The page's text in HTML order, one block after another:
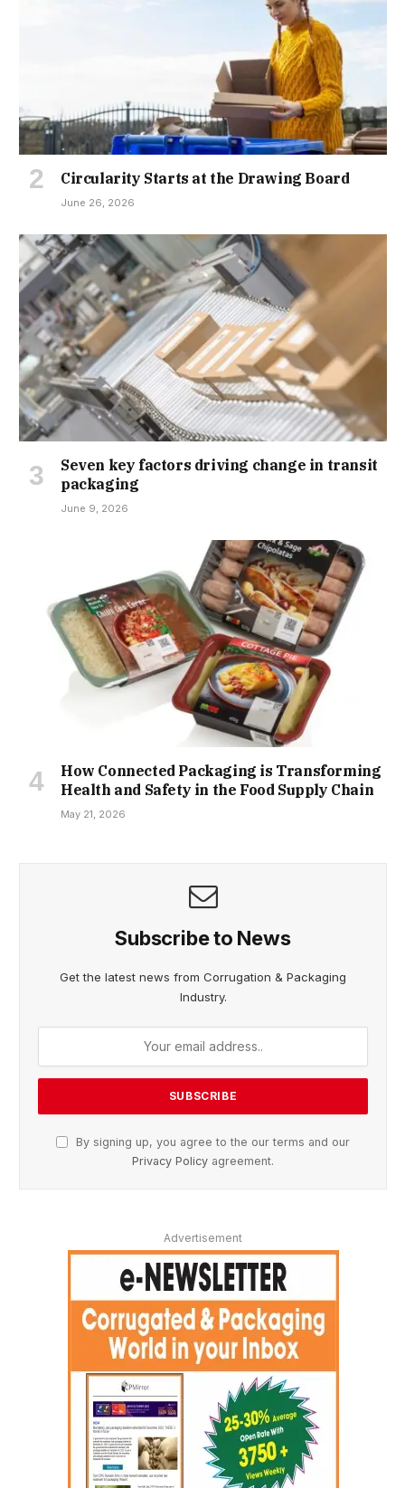
Circularity Starts at the Drawing Board
June 26, 2026
Seven key factors driving change in transit
packaging
June 9, 2026
How Connected Packaging is Transforming
Health and Safety in the Food Supply Chain
May 21, 2026
Subscribe to News
Get the latest news from Corrugation & Packaging
Industry.
By signing up, you agree to the our terms and our
Privacy Policy agreement.
Advertisement